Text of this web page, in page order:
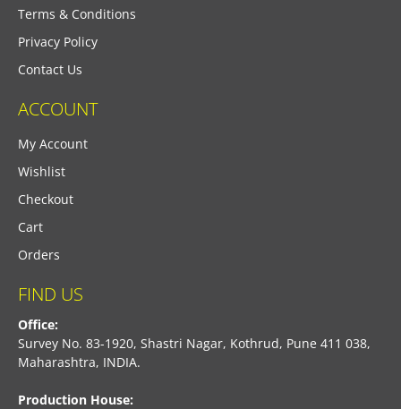
Terms & Conditions
Privacy Policy
Contact Us
ACCOUNT
My Account
Wishlist
Checkout
Cart
Orders
FIND US
Office:
Survey No. 83-1920, Shastri Nagar, Kothrud, Pune 411 038,
Maharashtra, INDIA.
Production House: